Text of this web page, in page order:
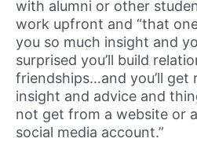
with alumni or other
work upfront and “that
you so much insight and
surprised you’ll build
friendships…and you’ll get
insight and advice and
not get from a website or
social media account.”